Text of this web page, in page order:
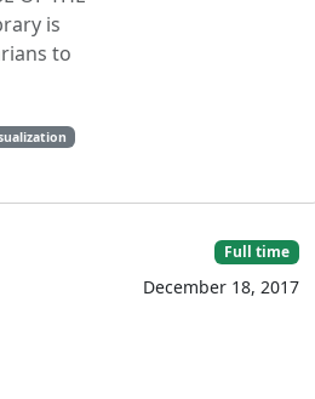
is
to
Full time
December 18, 2017